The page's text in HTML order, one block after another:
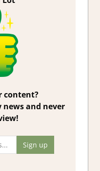
content?
and never